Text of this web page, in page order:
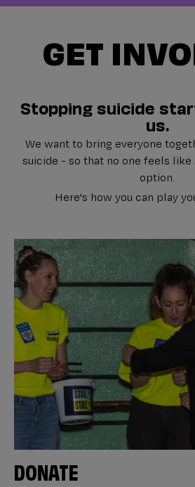
GET
Stopping suicide
us.
We want to bring everyone
suicide - so that no one feels
option.
Here's how you can play
DONATE